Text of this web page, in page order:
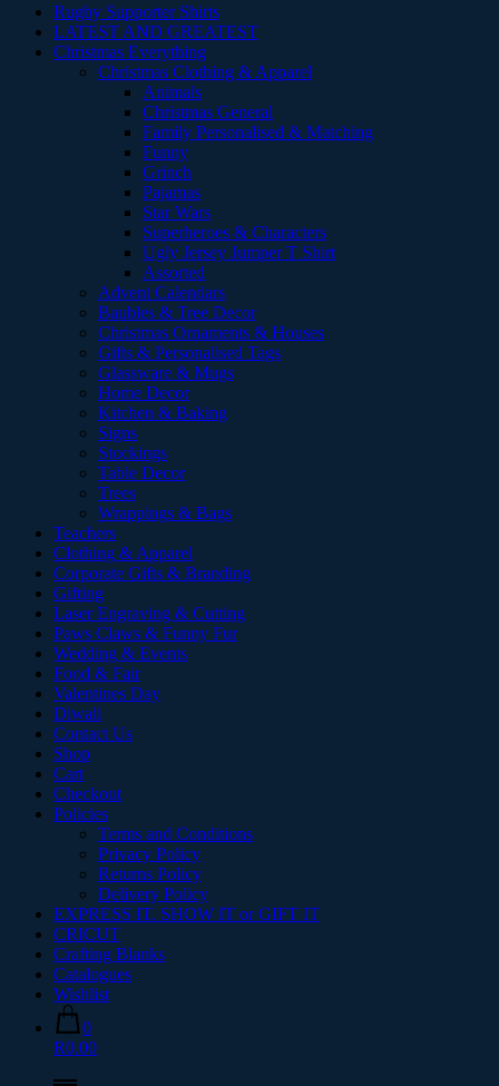
Rugby Supporter Shirts
LATEST AND GREATEST
Christmas Everything
Christmas Clothing & Apparel
Animals
Christmas General
Family Personalised & Matching
Funny
Grinch
Pajamas
Star Wars
Superheroes & Characters
Ugly Jersey Jumper T Shirt
Assorted
Advent Calendars
Baubles & Tree Decor
Christmas Ornaments & Houses
Gifts & Personalised Tags
Glassware & Mugs
Home Decor
Kitchen & Baking
Signs
Stockings
Table Decor
Trees
Wrappings & Bags
Teachers
Clothing & Apparel
Corporate Gifts & Branding
Gifting
Laser Engraving & Cutting
Paws Claws & Funny Fur
Wedding & Events
Food & Fair
Valentines Day
Diwali
Contact Us
Shop
Cart
Checkout
Policies
Terms and Conditions
Privacy Policy
Returns Policy
Delivery Policy
EXPRESS IT. SHOW IT or GIFT IT
CRICUT
Crafting Blanks
Catalogues
Wishlist
0
R0.00